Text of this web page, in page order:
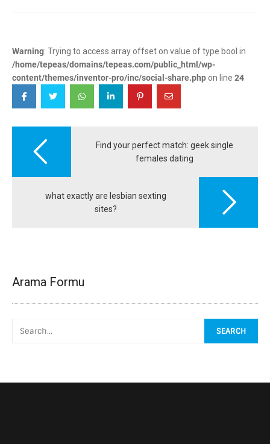
Warning: Trying to access array offset on value of type bool in
/home/tepeas/domains/tepeas.com/public_html/wp-
content/themes/inventor-pro/inc/social-share.php on line 24
Post
navigation
Find your perfect match: geek single
females dating
what exactly are lesbian sexting
sites?
Arama Formu